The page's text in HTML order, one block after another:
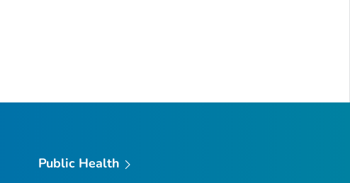
Public Health